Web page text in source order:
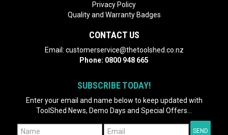
Privacy Policy
Quality and Warranty Badges
CONTACT US
Email: customerservice@thetoolshed.co.nz
Phone: 0800 948 665
SUBSCRIBE TODAY!
Enter your email and name below to keep updated with
ToolShed News, Demo Days and Special Offers...